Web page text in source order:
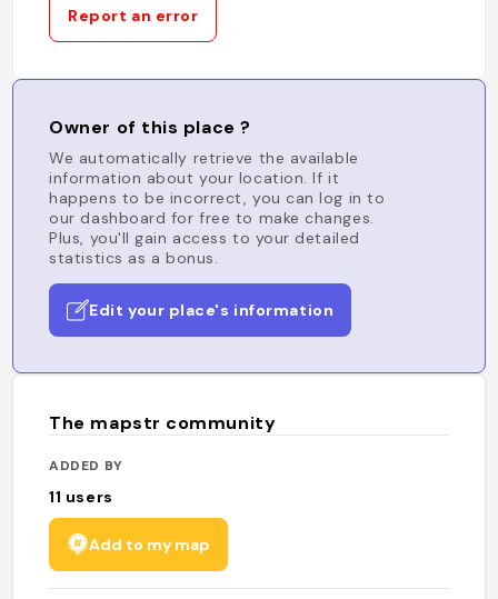
Report an error
Owner of this place ?
We automatically retrieve the available
information about your location. If it
happens to be incorrect, you can log in to
our dashboard for free to make changes.
Plus, you'll gain access to your detailed
statistics as a bonus.
Edit your place's information
The mapstr community
ADDED BY
11 users
Add to my map